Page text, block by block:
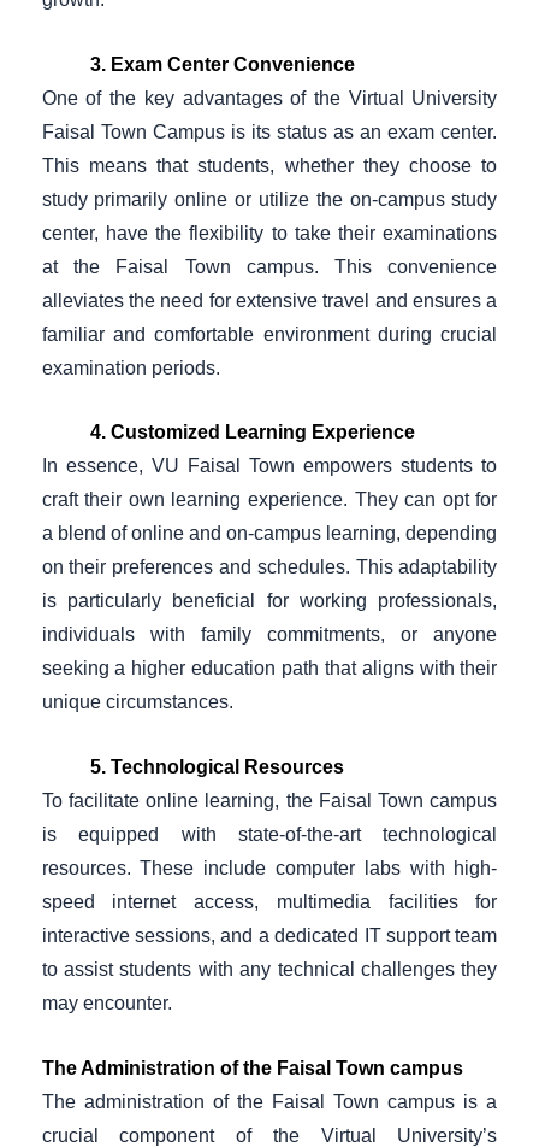
3. Exam Center Convenience
One of the key advantages of the Virtual University
Faisal Town Campus is its status as an exam center.
This means that students, whether they choose to
study primarily online or utilize the on-campus study
center, have the flexibility to take their examinations
at the Faisal Town campus. This convenience
alleviates the need for extensive travel and ensures a
familiar and comfortable environment during crucial
examination periods.
4. Customized Learning Experience
In essence, VU Faisal Town empowers students to
craft their own learning experience. They can opt for
a blend of online and on-campus learning, depending
on their preferences and schedules. This adaptability
is particularly beneficial for working professionals,
individuals with family commitments, or anyone
seeking a higher education path that aligns with their
unique circumstances.
5. Technological Resources
To facilitate online learning, the Faisal Town campus
is equipped with state-of-the-art technological
resources. These include computer labs with high-
speed internet access, multimedia facilities for
interactive sessions, and a dedicated IT support team
to assist students with any technical challenges they
may encounter.
The Administration of the Faisal Town campus
The administration of the Faisal Town campus is a
crucial component of the Virtual University’s